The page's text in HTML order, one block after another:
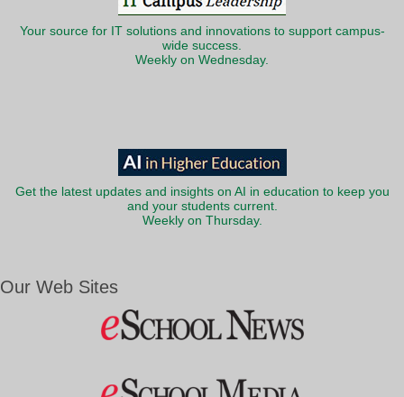
Your source for IT solutions and innovations to support campus-
wide success.
Weekly on Wednesday.
Get the latest updates and insights on AI in education to keep you
and your students current.
Weekly on Thursday.
Our Web Sites